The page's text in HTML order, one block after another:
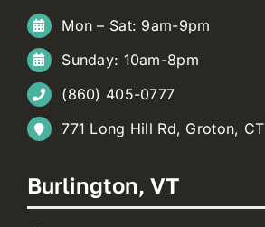
Mon – Sat: 9am-9pm
Sunday: 10am-8pm
(860) 405-0777
771 Long Hill Rd, Groton, CT
Burlington, VT